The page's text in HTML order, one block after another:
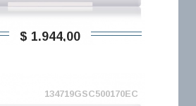
$ 1.944,00
134719GSC500170EC